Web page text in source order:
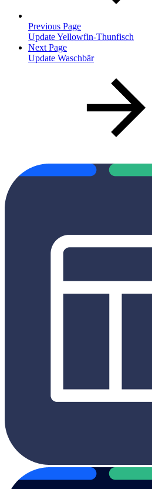
Previous Page
Update Yellowfin-Thunfisch
Next Page
Update Waschbär